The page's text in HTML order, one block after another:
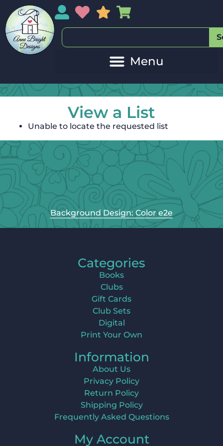
My AccountMy Wishlist
Sales
View a List
Unable to locate the requested list
Background Design: Color e2e
Categories
Books
Clubs
Gift Cards
Club Sets
Digital
Print Your Own
Information
About Us
Privacy Policy
Return Policy
Shipping Policy
Frequently Asked Questions
My Account